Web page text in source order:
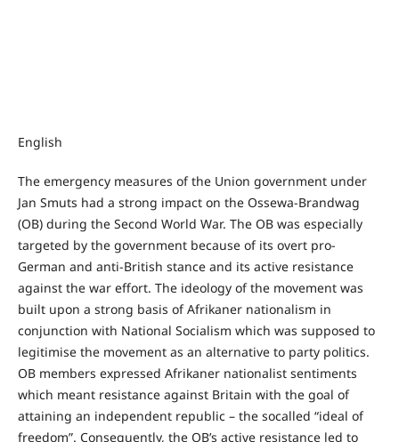
English
The emergency measures of the Union government under
Jan Smuts had a strong impact on the Ossewa-Brandwag
(OB) during the Second World War. The OB was especially
targeted by the government because of its overt pro-
German and anti-British stance and its active resistance
against the war effort. The ideology of the movement was
built upon a strong basis of Afrikaner nationalism in
conjunction with National Socialism which was supposed to
legitimise the movement as an alternative to party politics.
OB members expressed Afrikaner nationalist sentiments
which meant resistance against Britain with the goal of
attaining an independent republic – the socalled “ideal of
freedom”. Consequently, the OB’s active resistance led to